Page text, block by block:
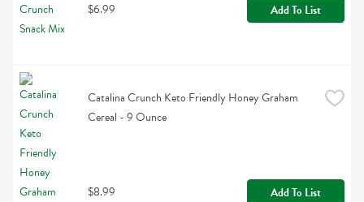
$6.99 Add To List
Catalina Crunch Keto Friendly Honey Graham
Cereal - 9 Ounce
$8.99 Add To List